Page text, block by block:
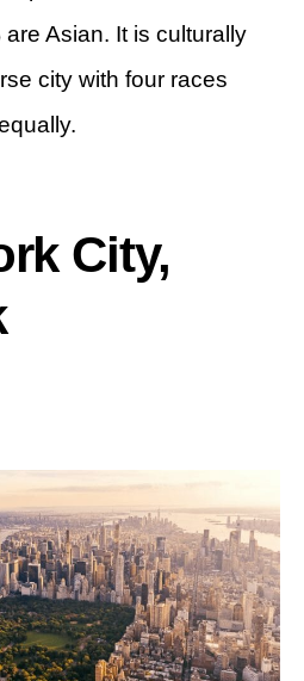
Asian. It is culturally
city with four races
City,